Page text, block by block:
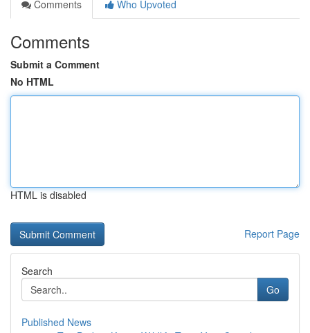
Comments
Who Upvoted
Comments
Submit a Comment
No HTML
HTML is disabled
Report Page
Search
Go
Published News